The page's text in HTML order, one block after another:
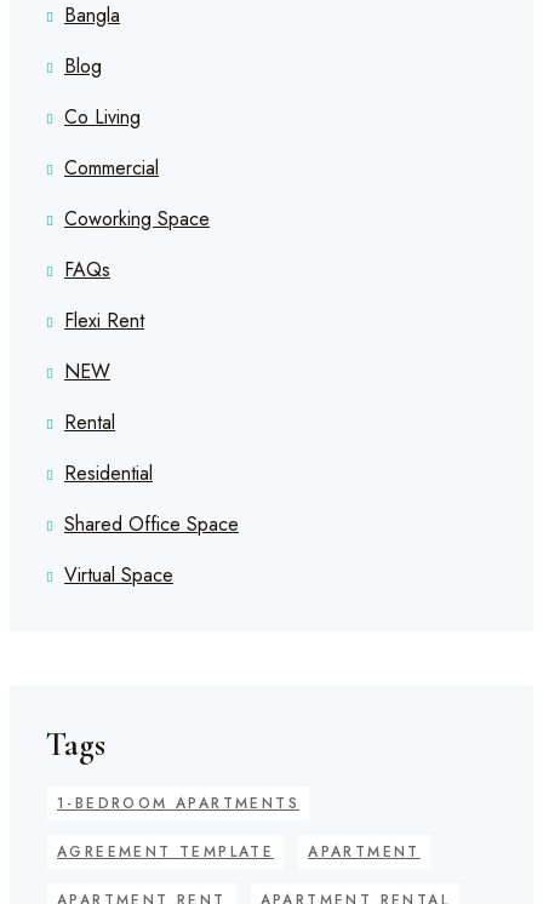
Bangla
Blog
Co Living
Commercial
Coworking Space
FAQs
Flexi Rent
NEW
Rental
Residential
Shared Office Space
Virtual Space
Tags
1-BEDROOM APARTMENTS
AGREEMENT TEMPLATE APARTMENT